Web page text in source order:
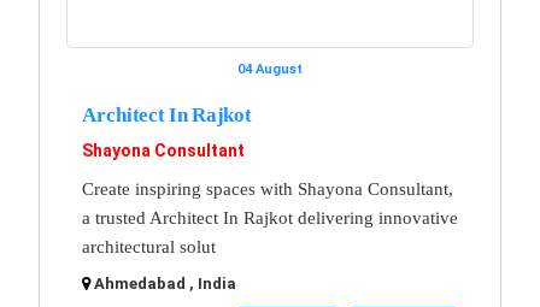
04 August
Architect In Rajkot
Shayona Consultant
Create inspiring spaces with Shayona Consultant,
a trusted Architect In Rajkot delivering innovative
architectural solut
Ahmedabad , India